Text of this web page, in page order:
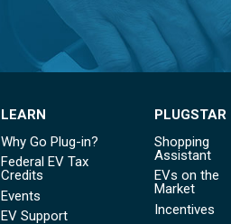
LEARN
Why Go Plug-in?
Federal EV Tax
Credits
Events
EV Support
PLUGSTAR
Shopping
Assistant
EVs on the
Market
Incentives